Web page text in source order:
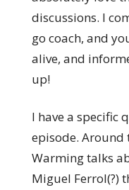
discussions. I
go coach, and
alive, and
up!
I have a specific
episode. Around
Warming talks
Miguel Ferrol(?)